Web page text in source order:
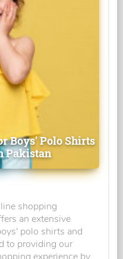
Boys' Polo Shirts
Pakistan
shopping
an extensive
polo shirts and
to providing our